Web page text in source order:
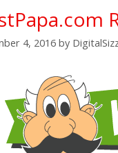
4, 2016 by